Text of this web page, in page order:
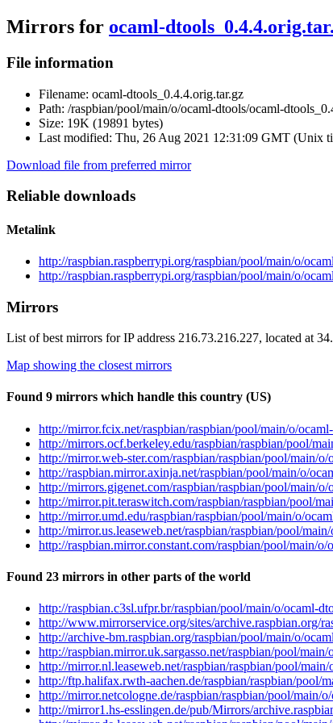
Mirrors for ocaml-
File information
Filename: ocaml-dtools_0.4.4.orig.tar.gz
Path: /raspbian/pool/main/o/ocaml-dtools/ocaml-
Size: 19K (19891 bytes)
Last modified: Thu, 26 Aug 2021 12:31:09 GMT (Unix
Download file from preferred mirror
Reliable downloads
Metalink
http://raspbian.raspberrypi.org/raspbian/pool/main/o/
http://raspbian.raspberrypi.org/raspbian/pool/main/o/
Mirrors
List of best mirrors for IP address 216.73.216.227, located at
Map showing the closest mirrors
Found 9 mirrors which handle this country (US)
http://mirror.fcix.net/raspbian/raspbian/pool/main/o/
http://mirrors.ocf.berkeley.edu/raspbian/raspbian/pool/
http://mirror.web-ster.com/raspbian/raspbian/pool/main/
http://raspbian.mirror.axinja.net/raspbian/pool/main/o/
http://mirrors.gigenet.com/raspbian/raspbian/pool/main/
http://mirror.pit.teraswitch.com/raspbian/raspbian/pool/
http://mirror.umd.edu/raspbian/raspbian/pool/main/o/
http://mirror.us.leaseweb.net/raspbian/raspbian/pool/
http://raspbian.mirror.constant.com/raspbian/pool/main/
Found 23 mirrors in other parts of the world
http://raspbian.c3sl.ufpr.br/raspbian/pool/main/o/ocaml-
http://www.mirrorservice.org/sites/archive.raspbian.org/
http://archive-bm.raspbian.org/raspbian/pool/main/o/
http://raspbian.mirror.uk.sargasso.net/raspbian/pool/
http://mirror.nl.leaseweb.net/raspbian/raspbian/pool/
http://ftp.halifax.rwth-aachen.de/raspbian/raspbian/pool/
http://mirror.netcologne.de/raspbian/raspbian/pool/main/
http://mirror1.hs-esslingen.de/pub/Mirrors/